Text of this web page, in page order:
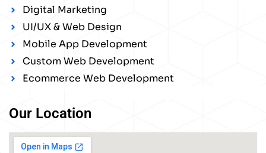
Digital Marketing
UI/UX & Web Design
Mobile App Development
Custom Web Development
Ecommerce Web Development
Our Location